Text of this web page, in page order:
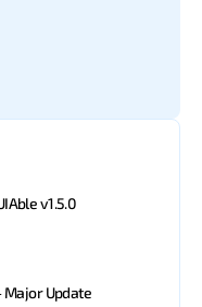
v1.5.0
Major Update